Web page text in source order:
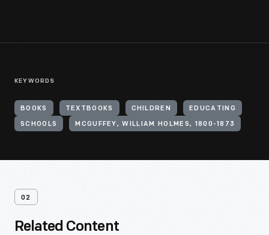
KEYWORDS
BOOKS TEXTBOOKS CHILDREN EDUCATING
SCHOOLS MCGUFFEY, WILLIAM HOLMES, 1800-1873
02
Related Content